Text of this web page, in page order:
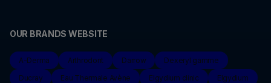
OUR BRANDS WEBSITE
A-Derma Arthrodont Darrow
Dexeryl gamme
Ducray
Eau Thermale Avène Elgydium clinic
Elgydium